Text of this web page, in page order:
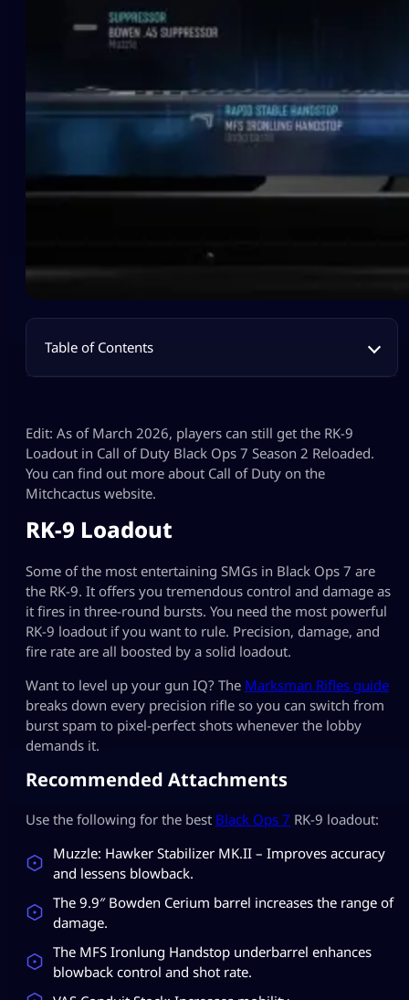
Table of Contents
Edit: As of March 2026, players can still get the RK-9
Loadout in Call of Duty Black Ops 7 Season 2 Reloaded.
You can find out more about Call of Duty on the
Mitchcactus website.
RK-9 Loadout
Some of the most entertaining SMGs in Black Ops 7 are
the RK-9. It offers you tremendous control and damage as
it fires in three-round bursts. You need the most powerful
RK-9 loadout if you want to rule. Precision, damage, and
fire rate are all boosted by a solid loadout.
Want to level up your gun IQ? The Marksman Rifles guide
breaks down every precision rifle so you can switch from
burst spam to pixel-perfect shots whenever the lobby
demands it.
Recommended Attachments
Use the following for the best Black Ops 7 RK-9 loadout:
Muzzle: Hawker Stabilizer MK.II – Improves accuracy
and lessens blowback.
The 9.9″ Bowden Cerium barrel increases the range of
damage.
The MFS Ironlung Handstop underbarrel enhances
blowback control and shot rate.